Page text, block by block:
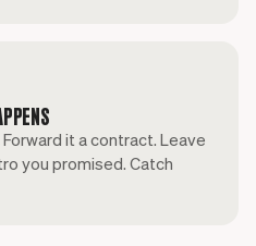
it a contract. Leave
you promised. Catch